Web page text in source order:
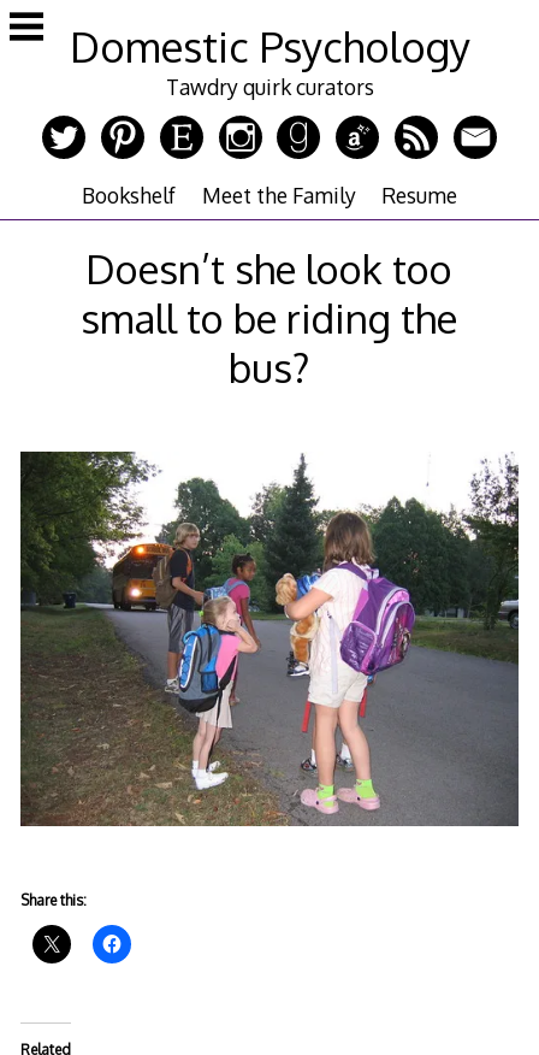
Skip
to
Domestic Psychology
Tawdry quirk curators
Bookshelf Meet the Family Resume
Doesn’t she look too
small to be riding the
bus?
Share this:
Related